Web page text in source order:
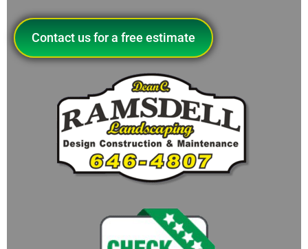
Contact us for a free estimate